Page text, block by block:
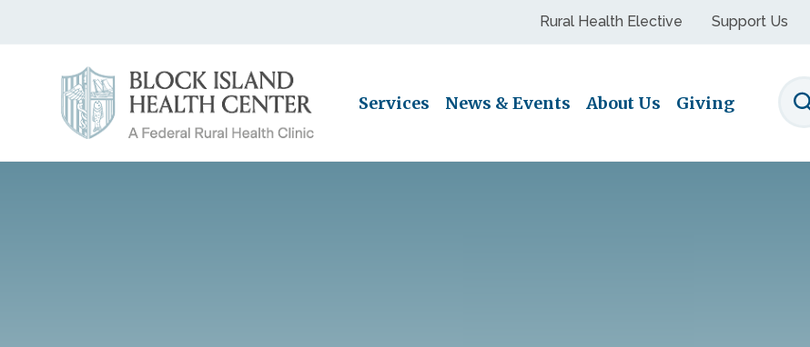
Rural Health Elective Support Us
Services News & Events About Us Giving